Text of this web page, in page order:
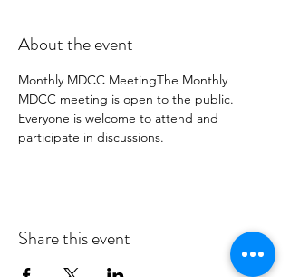
About the event
Monthly MDCC MeetingThe Monthly
MDCC meeting is open to the public.
Everyone is welcome to attend and
participate in discussions.
Share this event